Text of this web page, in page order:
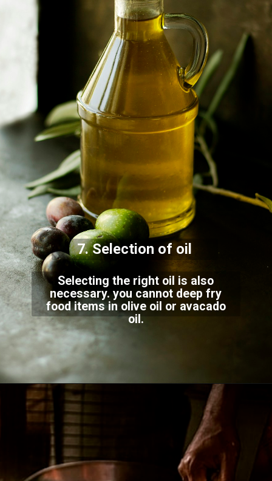
Selecting the right oil is also
necessary. you cannot deep fry
food items in olive oil or avacado
oil.
7. Selection of oil